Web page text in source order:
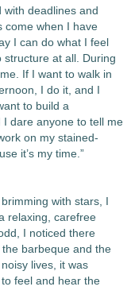
with deadlines and
come when I have
I can do what I feel
structure at all. During
If I want to walk in
I do it, and I
to build a
dare anyone to tell me
on my stained-
it’s my time.”
with stars, I
relaxing, carefree
I noticed there
barbeque and the
lives, it was
feel and hear the